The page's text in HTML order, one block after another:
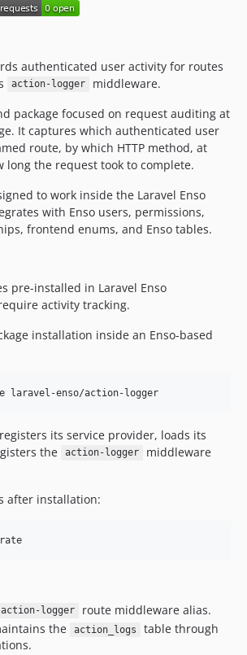
authenticated user activity for routes
action-logger
middleware.
package focused on request auditing at
It captures which authenticated user
route, by which HTTP method, at
long the request took to complete.
to work inside the Laravel Enso
with Enso users, permissions,
frontend enums, and Enso tables.
pre-installed in Laravel Enso
activity tracking.
installation inside an Enso-based
laravel-enso/action-logger
its service provider, loads its
the
action-logger
middleware
after installation:
action-logger
route middleware alias.
the
action_logs
table through